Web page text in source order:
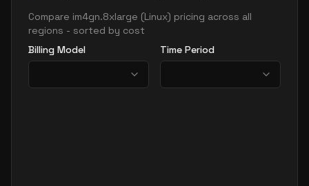
Compare im4gn.8xlarge (Linux) pricing across all
regions - sorted by cost
Billing Model
Time Period